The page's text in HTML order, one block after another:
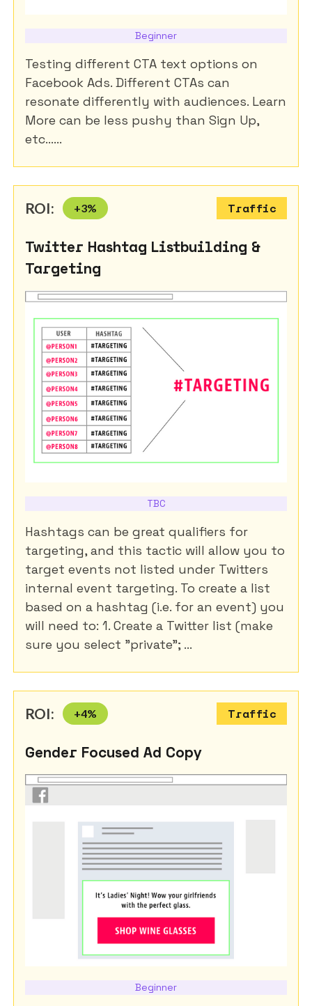
Beginner
Testing different CTA text options on
Facebook Ads. Different CTAs can
resonate differently with audiences. Learn
More can be less pushy than Sign Up,
etc......
ROI: +3% Traffic
Twitter Hashtag Listbuilding &
Targeting
TBC
Hashtags can be great qualifiers for
targeting, and this tactic will allow you to
target events not listed under Twitters
internal event targeting. To create a list
based on a hashtag (i.e. for an event) you
will need to: 1. Create a Twitter list (make
sure you select "private"; ...
ROI: +4% Traffic
Gender Focused Ad Copy
Beginner